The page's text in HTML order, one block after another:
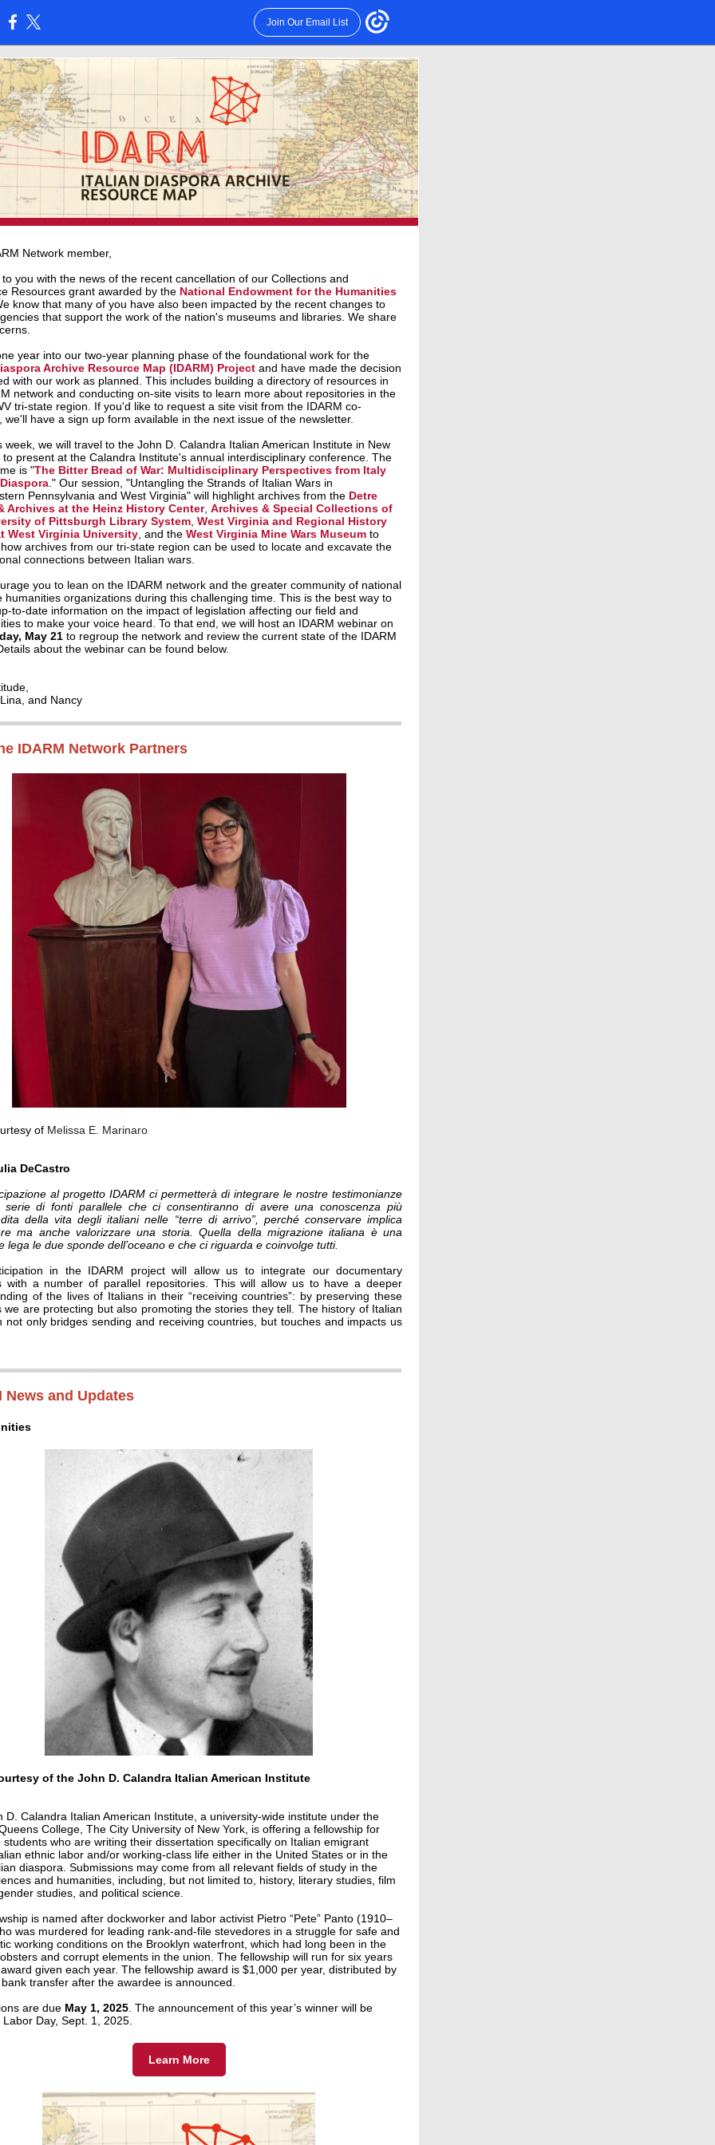
Join Our Email List
Network member,
you with the news of the recent cancellation of our Collections and
Resources grant awarded by the National Endowment for the Humanities
know that many of you have also been impacted by the recent changes to
that support the work of the nation's museums and libraries. We share
year into our two-year planning phase of the foundational work for the
Archive Resource Map (IDARM) Project and have made the decision
with our work as planned. This includes building a directory of resources in
network and conducting on-site visits to learn more about repositories in the
tri-state region. If you'd like to request a site visit from the IDARM co-
we'll have a sign up form available in the next issue of the newsletter.
week, we will travel to the John D. Calandra Italian American Institute in New
to present at the Calandra Institute's annual interdisciplinary conference. The
is "The Bitter Bread of War: Multidisciplinary Perspectives from Italy
." Our session, "Untangling the Strands of Italian Wars in
Pennsylvania and West Virginia" will highlight archives from the Detre
Archives at the Heinz History Center, Archives & Special Collections of
of Pittsburgh Library System West Virginia and Regional History
West Virginia University , and the West Virginia Mine Wars Museum to
archives from our tri-state region can be used to locate and excavate the
connections between Italian wars.
you to lean on the IDARM network and the greater community of national
humanities organizations during this challenging time. This is the best way to
to-date information on the impact of legislation affecting our field and
to make your voice heard. To that end, we will host an IDARM webinar on
May 21 to regroup the network and review the current state of the IDARM
about the webinar can be found below.
and Nancy
IDARM Network Partners
of Melissa E. Marinaro
DeCastro
al progetto IDARM ci permetterà di integrare le nostre testimonianze
serie di fonti parallele che ci consentiranno di avere una conoscenza più
della vita degli italiani nelle “terre di arrivo”, perché conservare implica
ma anche valorizzare una storia. Quella della migrazione italiana è una
lega le due sponde dell’oceano e che ci riguarda e coinvolge tutti.
in the IDARM project will allow us to integrate our documentary
with a number of parallel repositories. This will allow us to have a deeper
of the lives of Italians in their “receiving countries”: by preserving these
we are protecting but also promoting the stories they tell. The history of Italian
not only bridges sending and receiving countries, but touches and impacts us
News and Updates
of the John D. Calandra Italian American Institute
D. Calandra Italian American Institute, a university-wide institute under the
College, The City University of New York, is offering a fellowship for
students who are writing their dissertation specifically on Italian emigrant
ethnic labor and/or working-class life either in the United States or in the
diaspora. Submissions may come from all relevant fields of study in the
and humanities, including, but not limited to, history, literary studies, film
studies, and political science.
is named after dockworker and labor activist Pietro “Pete” Panto (1910–
was murdered for leading rank-and-file stevedores in a struggle for safe and
working conditions on the Brooklyn waterfront, which had long been in the
and corrupt elements in the union. The fellowship will run for six years
given each year. The fellowship award is $1,000 per year, distributed by
transfer after the awardee is announced.
are due May 1, 2025 . The announcement of this year’s winner will be
Day, Sept. 1, 2025.
Learn More